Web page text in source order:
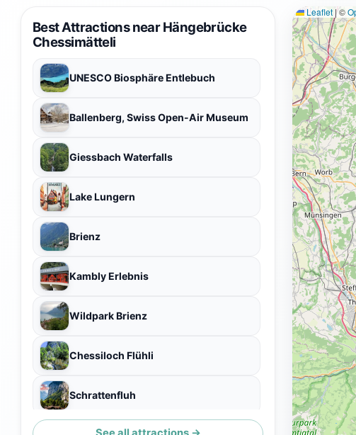
Best Attractions near Hängebrücke
Chessimätteli
UNESCO Biosphäre Entlebuch
Ballenberg, Swiss Open-Air Museum
Giessbach Waterfalls
Lake Lungern
Brienz
Kambly Erlebnis
Wildpark Brienz
Chessiloch Flühli
Schrattenfluh
Leaflet |©